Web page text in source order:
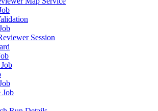
Session
Job